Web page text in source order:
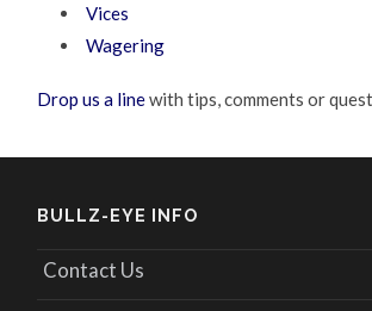
Vices
Wagering
Drop us a linewith tips, comments or
BULLZ-EYE INFO
Contact Us